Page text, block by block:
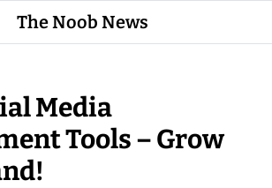
The Noob News
Media
Tools – Grow